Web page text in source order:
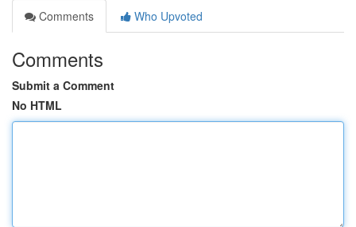
Comments
Who Upvoted
Comments
Submit a Comment
No HTML